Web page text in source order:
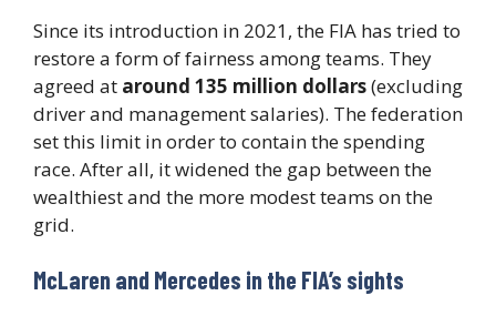
Since its introduction in 2021, the FIA has tried to
restore a form of fairness among teams. They
agreed at around 135 million dollars(excluding
driver and management salaries). The federation
set this limit in order to contain the spending
race. After all, it widened the gap between the
wealthiest and the more modest teams on the
grid.
McLaren and Mercedes in the FIA’s sights